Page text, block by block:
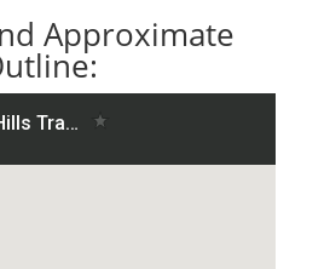
Approximate